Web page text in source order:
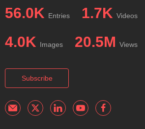
56.0K Entries 1.7K Videos
4.0K Images 20.5M Views
Subscribe